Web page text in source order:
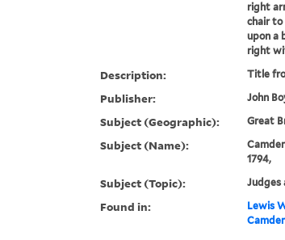
right
chair to
upon a
right
Description: Title
Publisher: John
Subject (Geographic): Great
Subject (Name):
1794,
Subject (Topic): Judges
Found in: Lewis